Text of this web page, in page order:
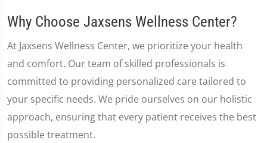
Why Choose Jaxsens Wellness Center?
At Jaxsens Wellness Center, we prioritize your health
and comfort. Our team of skilled professionals is
committed to providing personalized care tailored to
your specific needs. We pride ourselves on our holistic
approach, ensuring that every patient receives the best
possible treatment.